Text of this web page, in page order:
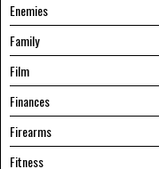
Enemies
Family
Film
Finances
Firearms
Fitness